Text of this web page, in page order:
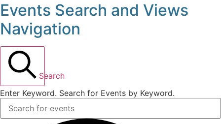
Events
for
May
16,
2026
Events Search and Views
Navigation
Search
Enter Keyword. Search for Events by Keyword.